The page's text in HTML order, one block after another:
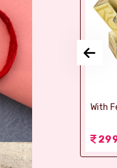
-
With